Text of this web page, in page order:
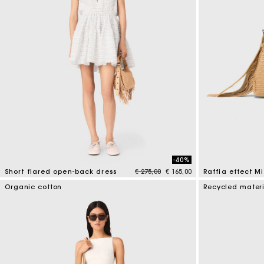
Short flared open-back dress Price reduced from
€ 275,00to
-40%
€ 165,00
Raffia effect
Organic cotton Recycled